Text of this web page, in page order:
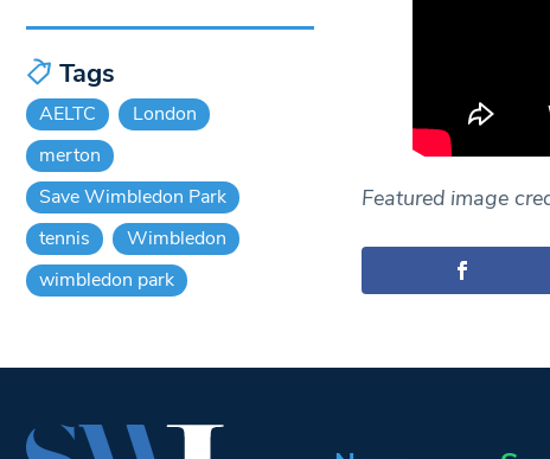
Featured image
Tags
AELTC
London
merton
Save Wimbledon Park
tennis
Wimbledon
wimbledon park